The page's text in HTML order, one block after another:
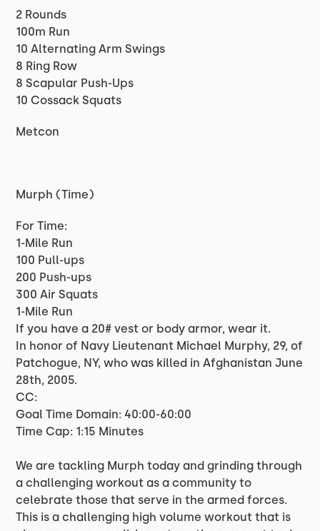
2 Rounds
100m Run
10 Alternating Arm Swings
8 Ring Row
8 Scapular Push-Ups
10 Cossack Squats
Metcon
Murph (Time)
For Time:
1-Mile Run
100 Pull-ups
200 Push-ups
300 Air Squats
1-Mile Run
If you have a 20# vest or body armor, wear it.
In honor of Navy Lieutenant Michael Murphy, 29, of
Patchogue, NY, who was killed in Afghanistan June
28th, 2005.
CC:
Goal Time Domain: 40:00-60:00
Time Cap: 1:15 Minutes
We are tackling Murph today and grinding through
a challenging workout as a community to
celebrate those that serve in the armed forces.
This is a challenging high volume workout that is